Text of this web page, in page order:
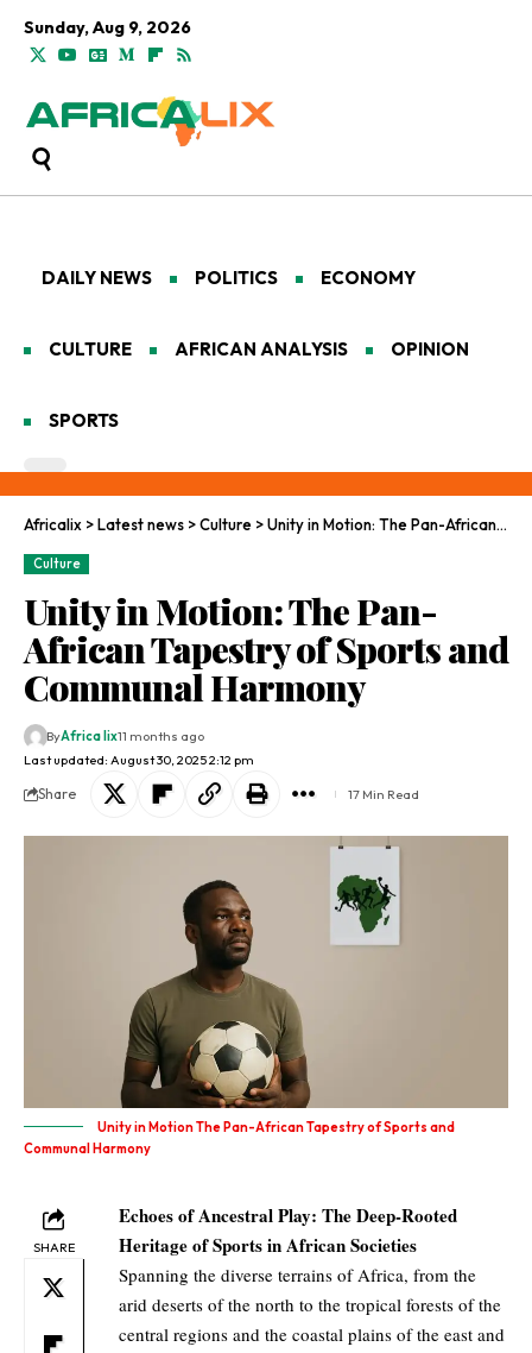
Sunday, Aug 9, 2026
DAILY NEWS POLITICS ECONOMY
CULTURE AFRICAN ANALYSIS OPINION
SPORTS
Africalix >Latest news >Culture >Unity in Motion: The Pan-African Tapestry of Sports and Communal Harmony
Culture
Unity in Motion: The Pan-
African Tapestry of Sports and
Communal Harmony
Last updated: August 30, 2025 2:12 pm
ByAfrica lix11 months ago
Share 17 Min Read
Unity in Motion The Pan-African Tapestry of Sports and
Communal Harmony
SHARE
Echoes of Ancestral Play: The Deep-Rooted
Heritage of Sports in African Societies
Spanning the diverse terrains of Africa, from the
arid deserts of the north to the tropical forests of the
central regions and the coastal plains of the east and